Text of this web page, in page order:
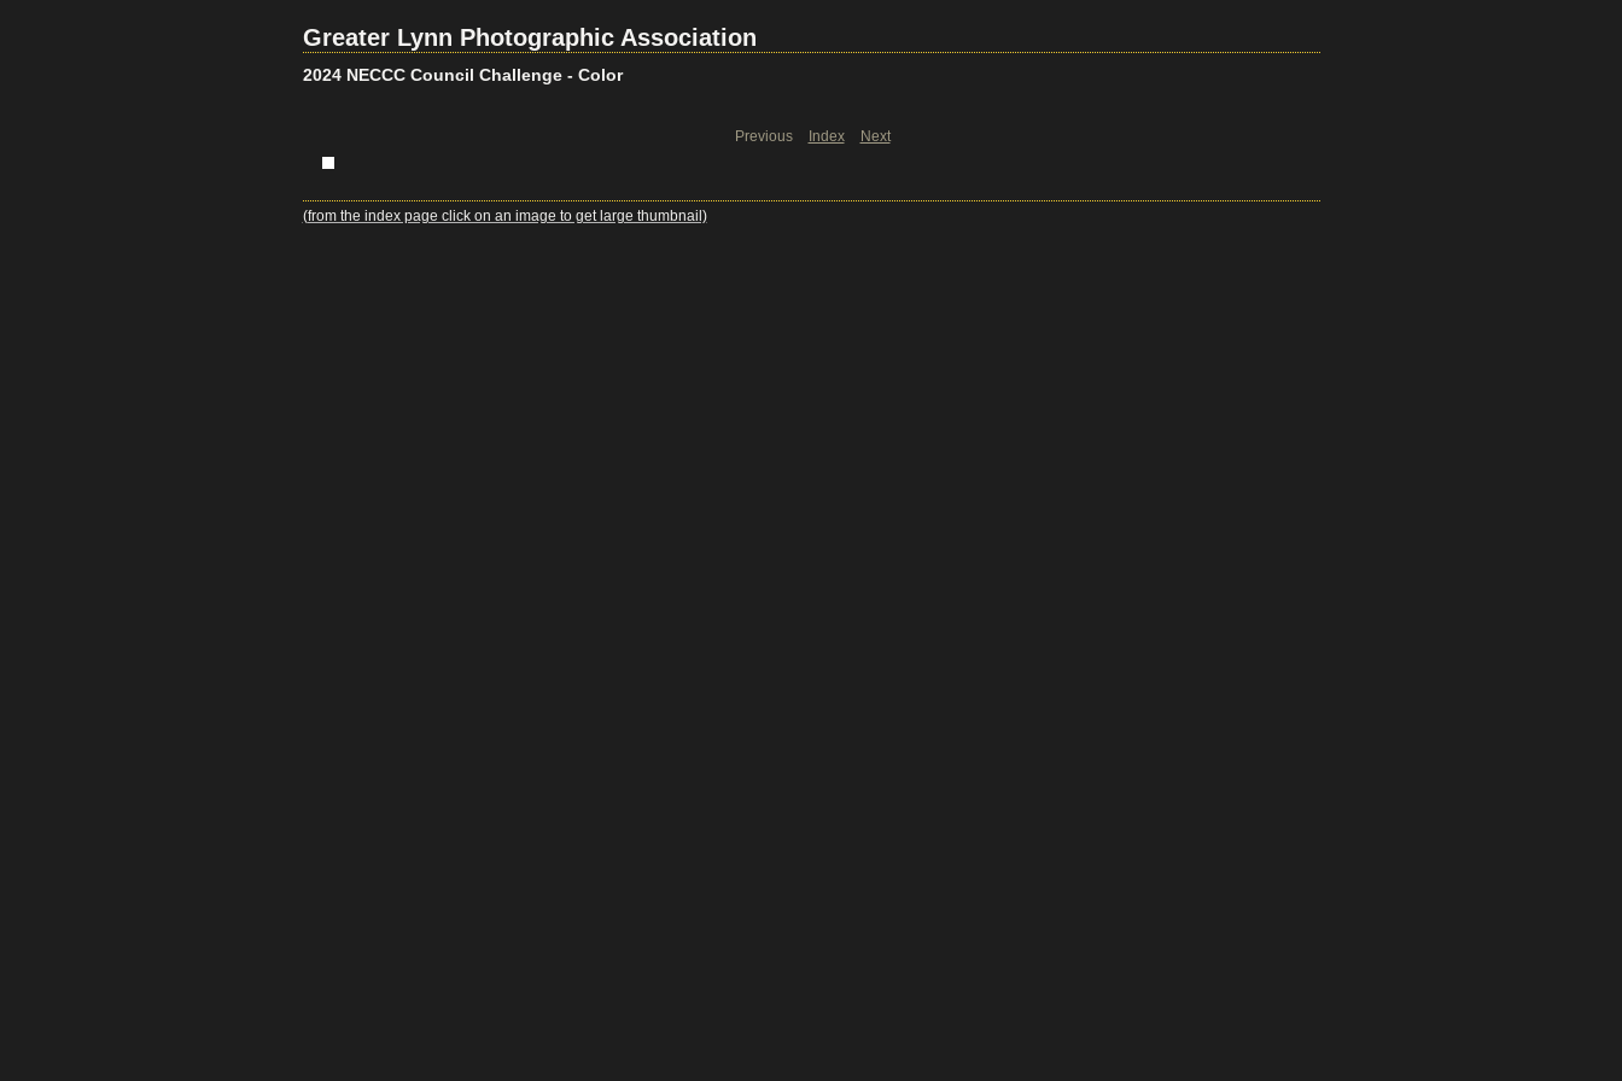
Greater Lynn Photographic Association
2024 NECCC Council Challenge - Color
Previous Index Next
(from the index page click on an image to get large thumbnail)